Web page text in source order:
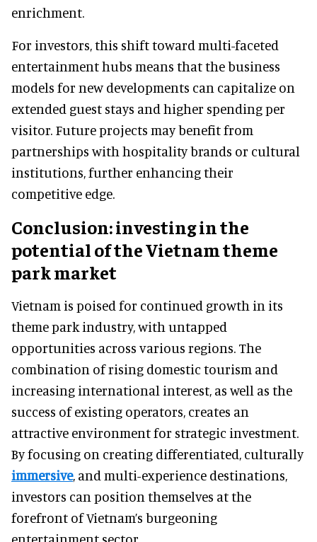
enrichment.
For investors, this shift toward multi-faceted
entertainment hubs means that the business
models for new developments can capitalize on
extended guest stays and higher spending per
visitor. Future projects may benefit from
partnerships with hospitality brands or cultural
institutions, further enhancing their
competitive edge.
Conclusion: investing in the
potential of the Vietnam theme
park market
Vietnam is poised for continued growth in its
theme park industry, with untapped
opportunities across various regions. The
combination of rising domestic tourism and
increasing international interest, as well as the
success of existing operators, creates an
attractive environment for strategic investment.
By focusing on creating differentiated, culturally
immersive, and multi-experience destinations,
investors can position themselves at the
forefront of Vietnam’s burgeoning
entertainment sector.